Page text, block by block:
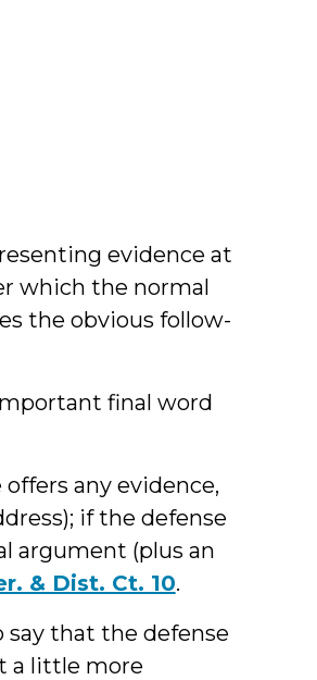
evidence at
which the normal
the obvious follow-
final word
any evidence,
if the defense
argument (plus an
& Dist. Ct. 10.
that the defense
a little more